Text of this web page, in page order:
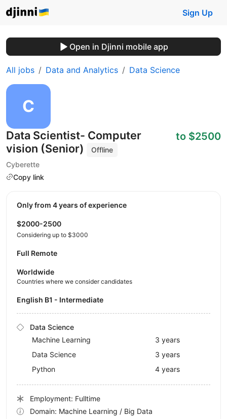
Sign Up
Open in Djinni mobile app
All jobs Data and Analytics Data Science
Data Scientist- Computer
vision (Senior)
Offline
Cyberette
Copy link
to $2500
Only from 4 years of experience
$2000-2500
Considering up to $3000
Full Remote
Worldwide
Countries where we consider candidates
English B1 - Intermediate
Data Science
Machine Learning
3 years
Data Science
3 years
Python
4 years
Employment: Fulltime
Domain: Machine Learning / Big Data